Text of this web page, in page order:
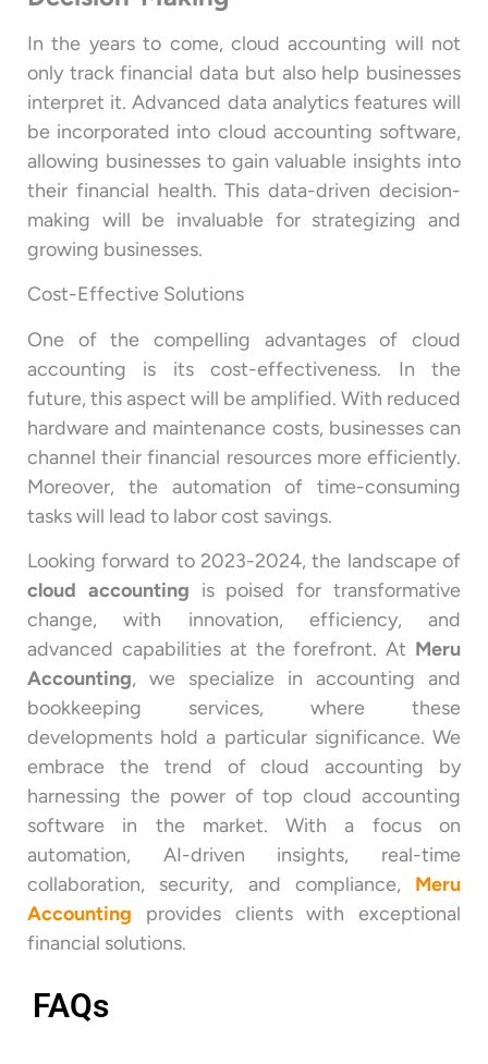
In the years to come, cloud accounting will not
only track financial data but also help businesses
interpret it. Advanced data analytics features will
be incorporated into cloud accounting software,
allowing businesses to gain valuable insights into
their financial health. This data-driven decision-
making will be invaluable for strategizing and
growing businesses.
Cost-Effective Solutions
One of the compelling advantages of cloud
accounting is its cost-effectiveness. In the
future, this aspect will be amplified. With reduced
hardware and maintenance costs, businesses can
channel their financial resources more efficiently.
Moreover, the automation of time-consuming
tasks will lead to labor cost savings.
Looking forward to 2023-2024, the landscape of
cloud accounting is poised for transformative
change, with innovation, efficiency, and
advanced capabilities at the forefront. At Meru
Accounting, we specialize in accounting and
bookkeeping services, where these
developments hold a particular significance. We
embrace the trend of cloud accounting by
harnessing the power of top cloud accounting
software in the market. With a focus on
automation, AI-driven insights, real-time
collaboration, security, and compliance, Meru
Accounting provides clients with exceptional
financial solutions.
FAQs